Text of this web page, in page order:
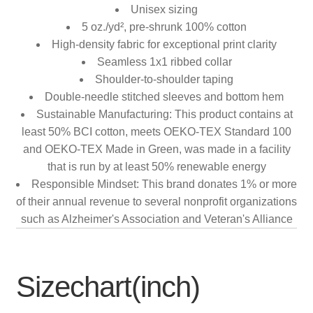
Unisex sizing
5 oz./yd², pre-shrunk 100% cotton
High-density fabric for exceptional print clarity
Seamless 1x1 ribbed collar
Shoulder-to-shoulder taping
Double-needle stitched sleeves and bottom hem
Sustainable Manufacturing: This product contains at
least 50% BCI cotton, meets OEKO-TEX Standard 100
and OEKO-TEX Made in Green, was made in a facility
that is run by at least 50% renewable energy
Responsible Mindset: This brand donates 1% or more
of their annual revenue to several nonprofit organizations
such as Alzheimer's Association and Veteran's Alliance
Sizechart(inch)